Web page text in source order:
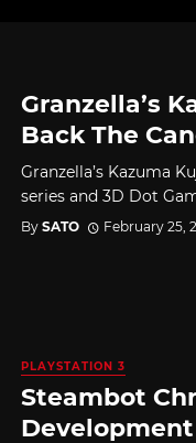
Granzella’s
Back The
Granzella’s Kazuma
series and 3D Dot
By SATO February 25,
PLAYSTATION 3
Steambot
Development